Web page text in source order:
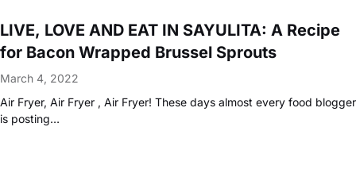
LIVE, LOVE AND EAT IN SAYULITA: A Recipe
for Bacon Wrapped Brussel Sprouts
March 4, 2022
Air Fryer, Air Fryer , Air Fryer! These days almost every food blogger
is posting…